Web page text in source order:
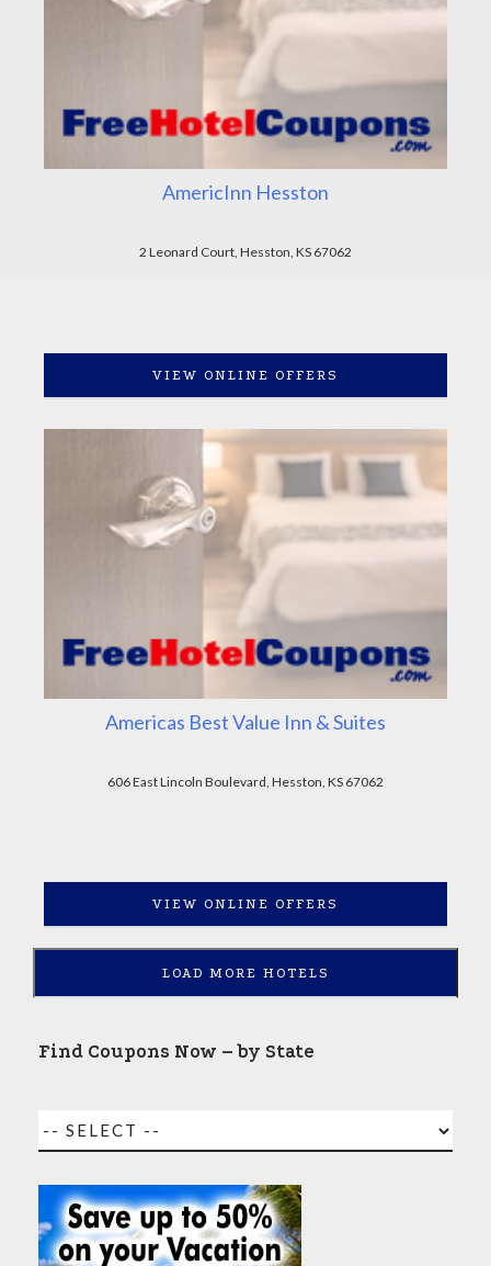
AmericInn Hesston
2 Leonard Court, Hesston, KS 67062
VIEW ONLINE OFFERS
Americas Best Value Inn & Suites
606 East Lincoln Boulevard, Hesston, KS 67062
VIEW ONLINE OFFERS
LOAD MORE HOTELS
Find Coupons Now – by State